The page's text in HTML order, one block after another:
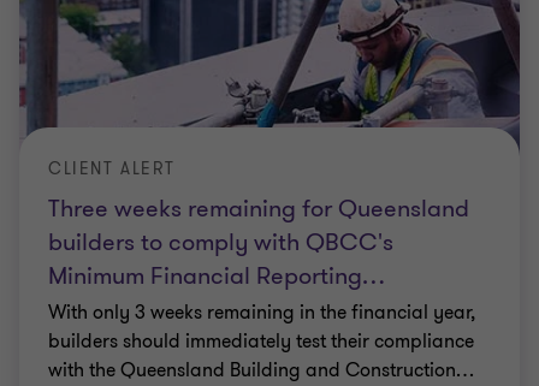
Three weeks remaining for Queensland
builders to comply with QBCC's
Minimum Financial Reporting…
CLIENT ALERT
With only 3 weeks remaining in the financial year,
builders should immediately test their compliance
with the Queensland Building and Construction…